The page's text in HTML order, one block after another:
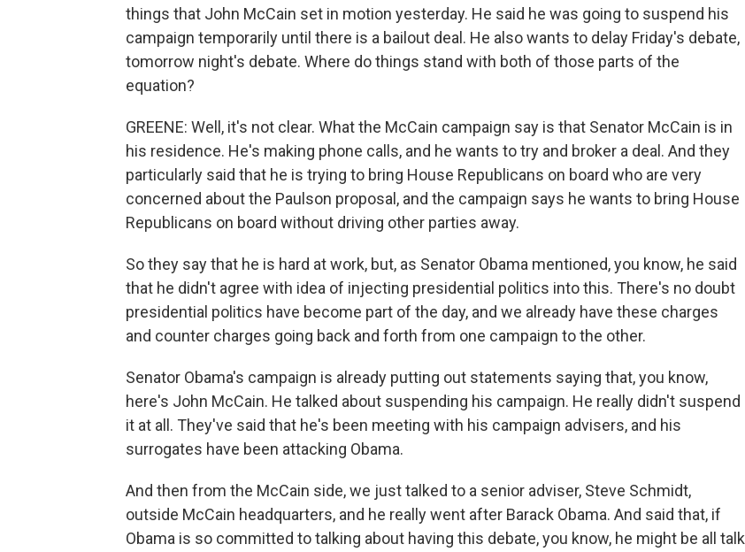
things that John McCain set in motion yesterday. He said he was going to suspend his
campaign temporarily until there is a bailout deal. He also wants to delay Friday's debate,
tomorrow night's debate. Where do things stand with both of those parts of the
equation?
GREENE: Well, it's not clear. What the McCain campaign say is that Senator McCain is in
his residence. He's making phone calls, and he wants to try and broker a deal. And they
particularly said that he is trying to bring House Republicans on board who are very
concerned about the Paulson proposal, and the campaign says he wants to bring House
Republicans on board without driving other parties away.
So they say that he is hard at work, but, as Senator Obama mentioned, you know, he said
that he didn't agree with idea of injecting presidential politics into this. There's no doubt
presidential politics have become part of the day, and we already have these charges
and counter charges going back and forth from one campaign to the other.
Senator Obama's campaign is already putting out statements saying that, you know,
here's John McCain. He talked about suspending his campaign. He really didn't suspend
it at all. They've said that he's been meeting with his campaign advisers, and his
surrogates have been attacking Obama.
And then from the McCain side, we just talked to a senior adviser, Steve Schmidt,
outside McCain headquarters, and he really went after Barack Obama. And said that, if
Obama is so committed to talking about having this debate, you know, he might be all talk